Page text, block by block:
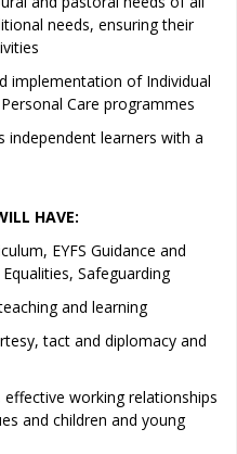
needs, ensuring their
implementation of Individual
Care programmes
independent learners with a
HAVE:
EYFS Guidance and
Safeguarding
and learning
tact and diplomacy and
working relationships
and children and young